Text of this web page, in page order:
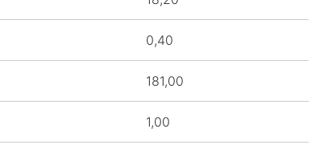
0,40
181,00
1,00